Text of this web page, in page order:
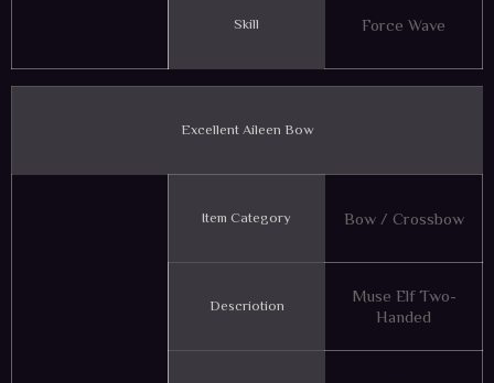
Skill Force Wave
Excellent Aileen Bow
Item Category Bow / Crossbow
Descriotion
Muse Elf Two-
Handed